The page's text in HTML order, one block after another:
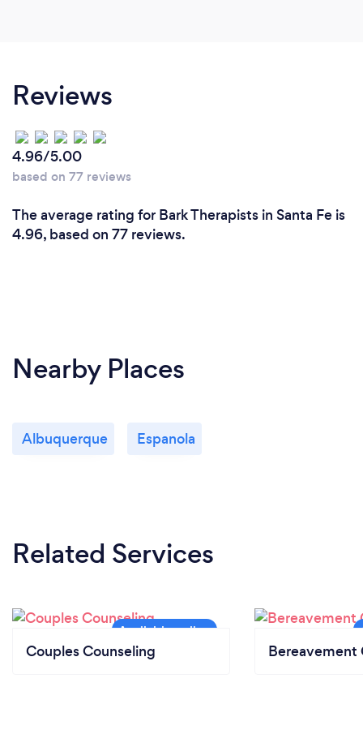
Reviews
4.96/5.00
based on 77 reviews
The average rating for Bark Therapists in Santa Fe is
4.96, based on 77 reviews.
Nearby Places
Albuquerque Espanola
Related Services
Couples Counseling Bereavement